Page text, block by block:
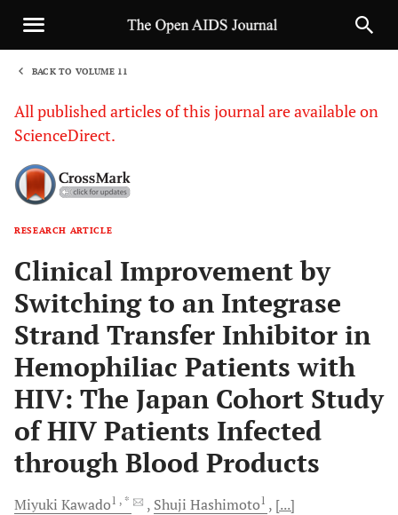
BACK TO VOLUME 11
All published articles of this journal are available on
ScienceDirect.
RESEARCH ARTICLE
Clinical Improvement by
Switching to an Integrase
Strand Transfer Inhibitor in
Hemophiliac Patients with
HIV: The Japan Cohort Study
of HIV Patients Infected
through Blood Products
Miyuki Kawado1 , * Shuji Hashimoto1
[...]